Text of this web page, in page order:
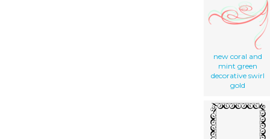
new coral and
mint green
decorative swirl
gold